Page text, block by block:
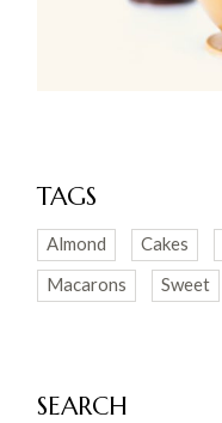
TAGS
Almond Cakes
Macarons
Sweet
SEARCH